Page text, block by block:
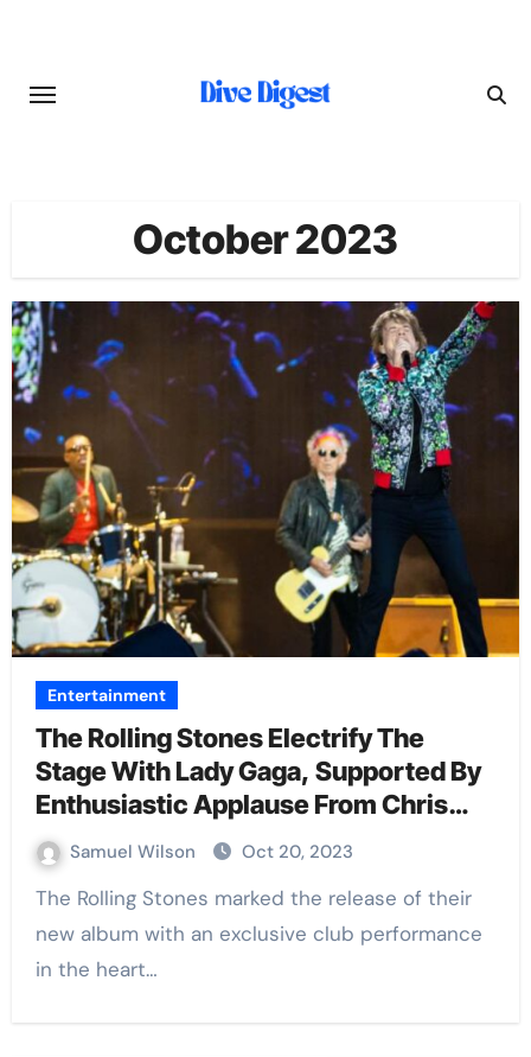
content
October 2023
Entertainment
The Rolling Stones Electrify The
Stage With Lady Gaga, Supported By
Enthusiastic Applause From Chris
Rock, Daniel Craig, And Mary-Kate
Olsen
Samuel Wilson Oct 20, 2023
The Rolling Stones marked the release of their
new album with an exclusive club performance
in the heart…